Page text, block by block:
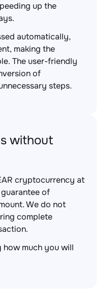
up the
automatically,
making the
The user-friendly
of
steps.
without
cryptocurrency at
of
We do not
complete
much you will